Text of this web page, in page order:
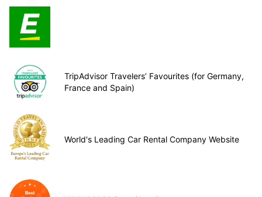
TripAdvisor Travelers’ Favourites (for Germany,
France and Spain)
World's Leading Car Rental Company Website